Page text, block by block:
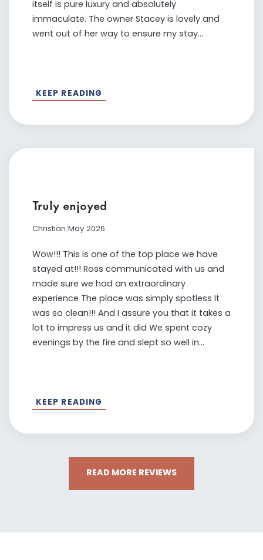
itself is pure luxury and absolutely
immaculate. The owner Stacey is lovely and
went out of her way to ensure my stay...
KEEP READING
Truly enjoyed
Christian May 2026
Wow!!! This is one of the top place we have
stayed at!!! Ross communicated with us and
made sure we had an extraordinary
experience The place was simply spotless It
was so clean!!! And I assure you that it takes a
lot to impress us and it did We spent cozy
evenings by the fire and slept so well in...
KEEP READING
READ MORE REVIEWS